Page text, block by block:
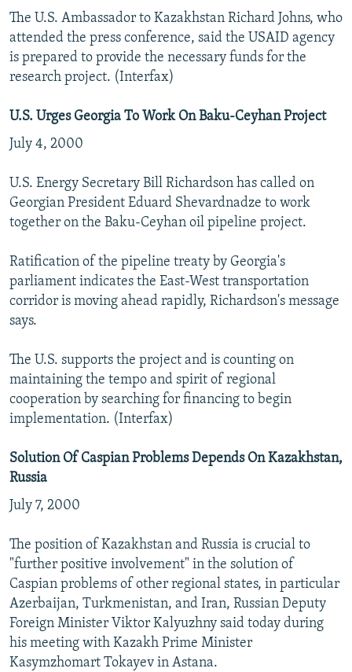
The U.S. Ambassador to Kazakhstan Richard Johns, who
attended the press conference, said the USAID agency
is prepared to provide the necessary funds for the
research project. (Interfax)
U.S. Urges Georgia To Work On Baku-Ceyhan Project
July 4, 2000
U.S. Energy Secretary Bill Richardson has called on
Georgian President Eduard Shevardnadze to work
together on the Baku-Ceyhan oil pipeline project.
Ratification of the pipeline treaty by Georgia's
parliament indicates the East-West transportation
corridor is moving ahead rapidly, Richardson's message
says.
The U.S. supports the project and is counting on
maintaining the tempo and spirit of regional
cooperation by searching for financing to begin
implementation. (Interfax)
Solution Of Caspian Problems Depends On Kazakhstan,
Russia
July 7, 2000
The position of Kazakhstan and Russia is crucial to
"further positive involvement" in the solution of
Caspian problems of other regional states, in particular
Azerbaijan, Turkmenistan, and Iran, Russian Deputy
Foreign Minister Viktor Kalyuzhny said today during
his meeting with Kazakh Prime Minister
Kasymzhomart Tokayev in Astana.